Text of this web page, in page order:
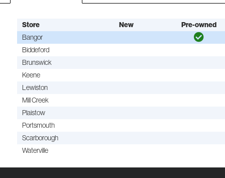
Store New
Pre-owned
Bangor
Biddeford
Brunswick
Keene
Lewiston
Mill Creek
Plaistow
Portsmouth
Scarborough
Waterville